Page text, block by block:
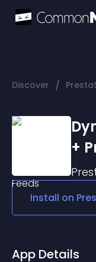
Discover /
+
Install on
App Details